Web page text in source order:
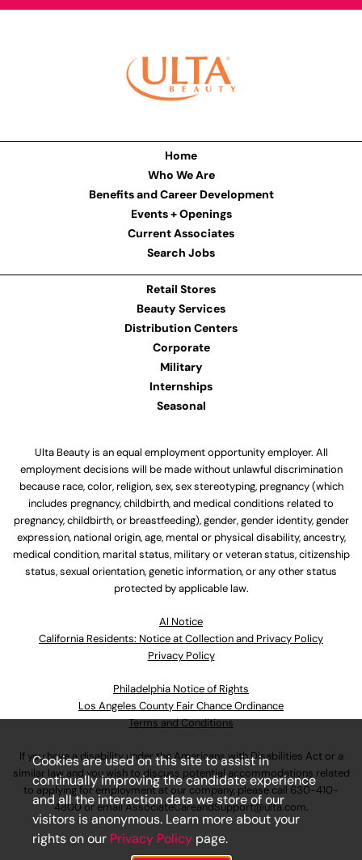
Home
Who We Are
Benefits and Career Development
Events + Openings
Current Associates
Search Jobs
Retail Stores
Beauty Services
Distribution Centers
Corporate
Military
Internships
Seasonal
Ulta Beauty is an equal employment opportunity employer. All
employment decisions will be made without unlawful discrimination
because race, color, religion, sex, sex stereotyping, pregnancy (which
includes pregnancy, childbirth, and medical conditions related to
pregnancy, childbirth, or breastfeeding), gender, gender identity, gender
expression, national origin, age, mental or physical disability, ancestry,
medical condition, marital status, military or veteran status, citizenship
status, sexual orientation, genetic information, or any other status
protected by applicable law.
Al Notice
California Residents: Notice at Collection and Privacy Policy
Privacy Policy
Philadelphia Notice of Rights
Los Angeles County Fair Chance Ordinance
Terms and Conditions
If you have a disability under the Americans with Disabilities Act or a
similar law and you wish to discuss potential accommodations related
to applying for employment at our company, please call 630-410-
4800or emailAssociateCareandSupport@ulta.com.
Cookies are used on this site to assist in
continually improving the candidate experience
and all the interaction data we store of our
visitors is anonymous. Learn more about your
rights on our Privacy Policy page.